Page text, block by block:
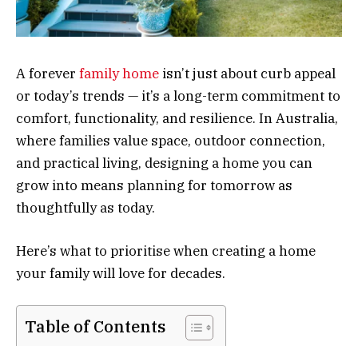
A forever family home isn’t just about curb appeal
or today’s trends — it’s a long-term commitment to
comfort, functionality, and resilience. In Australia,
where families value space, outdoor connection,
and practical living, designing a home you can
grow into means planning for tomorrow as
thoughtfully as today.
Here’s what to prioritise when creating a home
your family will love for decades.
Table of Contents